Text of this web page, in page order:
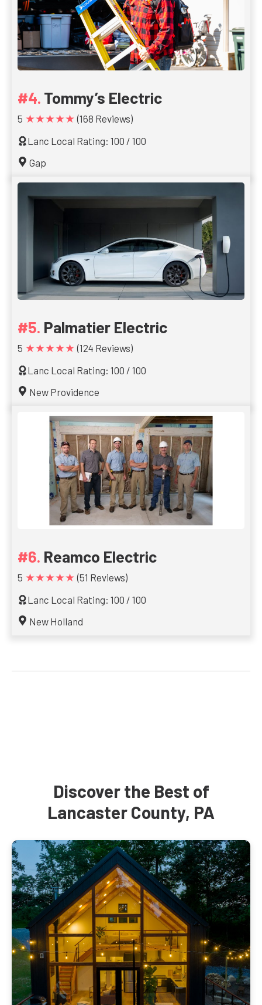
Tommy’s Electric
5 ★★★★★ (168 Reviews)
Lanc Local Rating: 100 / 100
Gap
Palmatier Electric
5 ★★★★★ (124 Reviews)
Lanc Local Rating: 100 / 100
New Providence
Reamco Electric
5 ★★★★★ (51 Reviews)
Lanc Local Rating: 100 / 100
New Holland
Discover the Best of
Lancaster County, PA